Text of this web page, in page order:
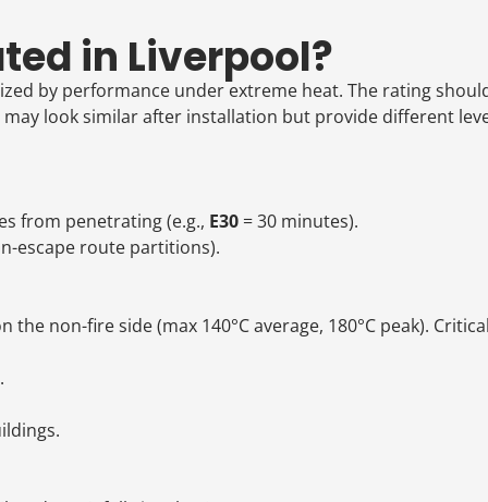
in Liverpool?
by performance under extreme heat. The rating
look similar after installation but provide different
from penetrating (e.g., E30= 30 minutes).
escape route partitions).
non-fire side (max 140°C average, 180°C peak).